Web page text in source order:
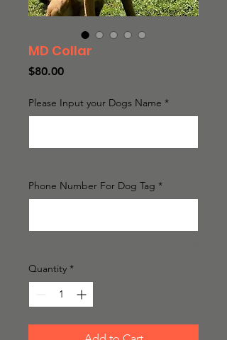
MD Collar
$80.00Price
Please Input your Dogs Name *
Phone Number For Dog Tag *
Quantity *